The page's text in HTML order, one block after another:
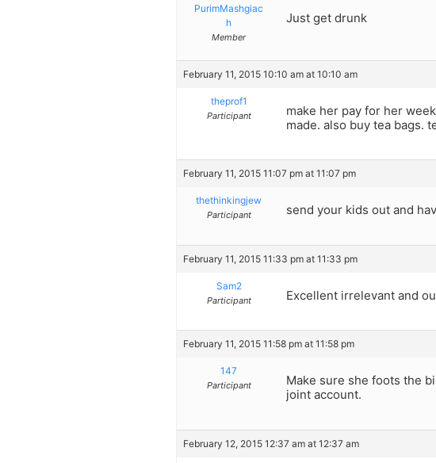
PurimMashgiac
h
Member
Just get drunk
February 11, 2015 10:10 am at 10:10 am
theprof1
Participant
make her pay for her
made. also buy tea bags.
February 11, 2015 11:07 pm at 11:07 pm
thethinkingjew
Participant send your kids out and
February 11, 2015 11:33 pm at 11:33 pm
Sam2
Participant Excellent irrelevant and
February 11, 2015 11:58 pm at 11:58 pm
147
Participant
Make sure she foots the
joint account.
February 12, 2015 12:37 am at 12:37 am